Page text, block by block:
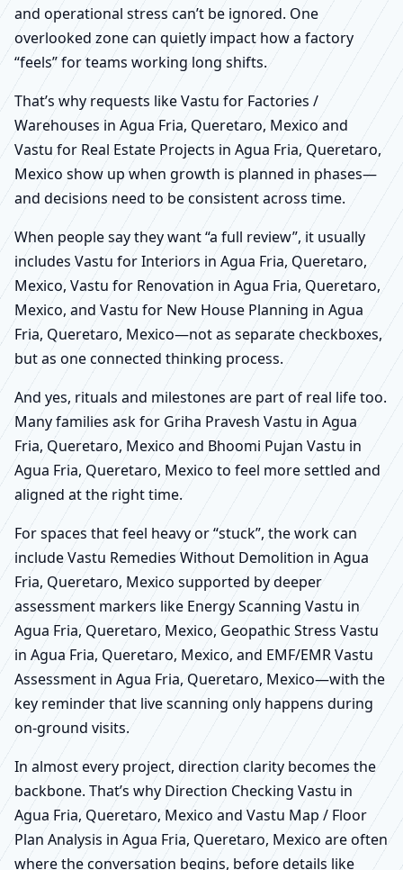
and operational stress can’t be ignored. One
overlooked zone can quietly impact how a factory
“feels” for teams working long shifts.
That’s why requests like Vastu for Factories /
Warehouses in Agua Fria, Queretaro, Mexico and
Vastu for Real Estate Projects in Agua Fria, Queretaro,
Mexico show up when growth is planned in phases—
and decisions need to be consistent across time.
When people say they want “a full review”, it usually
includes Vastu for Interiors in Agua Fria, Queretaro,
Mexico, Vastu for Renovation in Agua Fria, Queretaro,
Mexico, and Vastu for New House Planning in Agua
Fria, Queretaro, Mexico—not as separate checkboxes,
but as one connected thinking process.
And yes, rituals and milestones are part of real life too.
Many families ask for Griha Pravesh Vastu in Agua
Fria, Queretaro, Mexico and Bhoomi Pujan Vastu in
Agua Fria, Queretaro, Mexico to feel more settled and
aligned at the right time.
For spaces that feel heavy or “stuck”, the work can
include Vastu Remedies Without Demolition in Agua
Fria, Queretaro, Mexico supported by deeper
assessment markers like Energy Scanning Vastu in
Agua Fria, Queretaro, Mexico, Geopathic Stress Vastu
in Agua Fria, Queretaro, Mexico, and EMF/EMR Vastu
Assessment in Agua Fria, Queretaro, Mexico—with the
key reminder that live scanning only happens during
on-ground visits.
In almost every project, direction clarity becomes the
backbone. That’s why Direction Checking Vastu in
Agua Fria, Queretaro, Mexico and Vastu Map / Floor
Plan Analysis in Agua Fria, Queretaro, Mexico are often
where the conversation begins, before details like